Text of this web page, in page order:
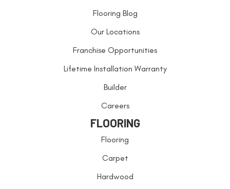
Flooring Blog
Our Locations
Franchise Opportunities
Lifetime Installation Warranty
Builder
Careers
FLOORING
Flooring
Carpet
Hardwood